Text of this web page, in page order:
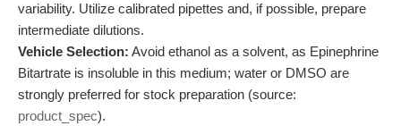
variability. Utilize calibrated pipettes and, if possible, prepare
intermediate dilutions.
Vehicle Selection: Avoid ethanol as a solvent, as Epinephrine
Bitartrate is insoluble in this medium; water or DMSO are
strongly preferred for stock preparation (source:
product_spec).